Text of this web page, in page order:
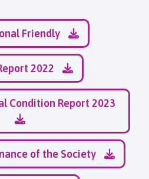
Friendly
2022
Condition Report 2023
of the Society